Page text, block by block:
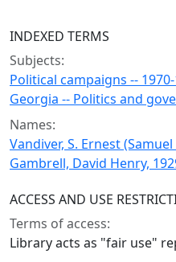
INDEXED TERMS
Subjects:
Political campaigns --
Georgia -- Politics and
Names:
Vandiver, S. Ernest
Gambrell, David Henry,
ACCESS AND USE
Terms of access:
Library acts as "fair use"